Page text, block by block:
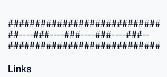
############################
##----###----###----###----###--
############################
Links